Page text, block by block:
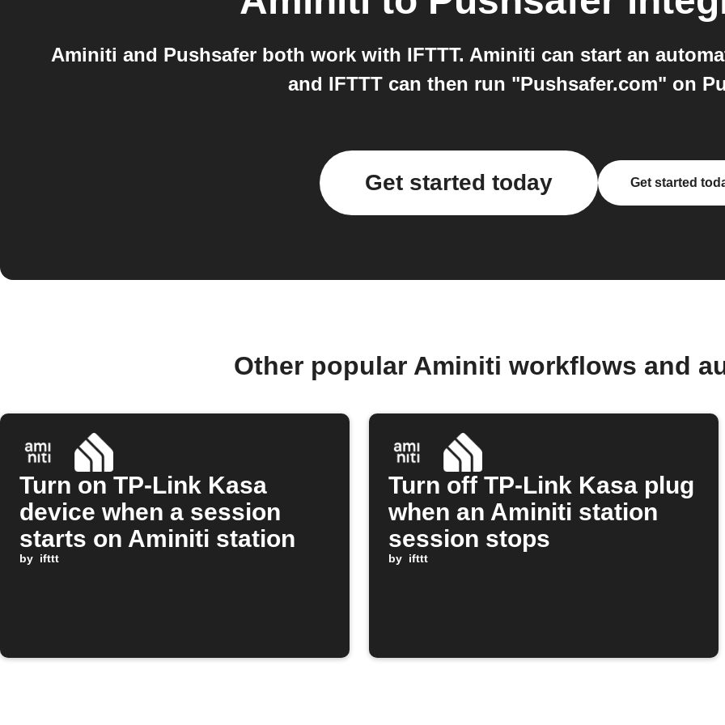
Aminiti and Pushsafer both work with IFTTT. Aminiti can start an
and IFTTT can then run "Pushsafer.com" on
Get started today Get started
Other popular Aminiti workflows and
Turn on TP-Link Kasa
device when a session
starts on Aminiti station
by ifttt
Turn off TP-Link Kasa plug
when an Aminiti station
session stops
by ifttt